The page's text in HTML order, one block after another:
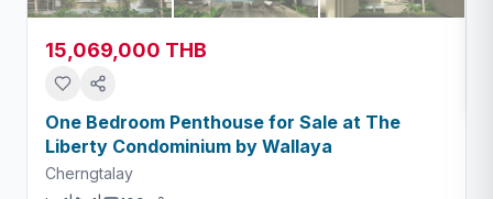
15,069,000 THB
One Bedroom Penthouse for Sale at The
Liberty Condominium by Wallaya
Cherngtalay